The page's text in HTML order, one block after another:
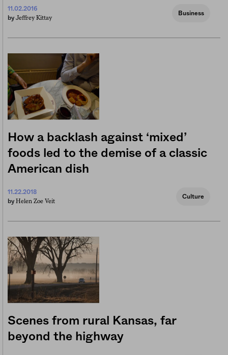
11.02.2016
by Jeffrey Kittay
Business
How a backlash against ‘mixed’
foods led to the demise of a classic
American dish
11.22.2018
by Helen Zoe Veit
Culture
Scenes from rural Kansas, far
beyond the highway